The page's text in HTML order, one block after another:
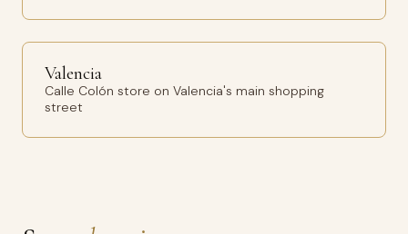
Valencia
Calle Colón store on Valencia's main shopping
street